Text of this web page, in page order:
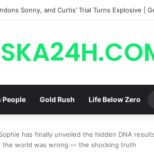
Sonny, and Curtis’ Trial Turns Explosive |
People Gold Rush Life Below Zero
has finally unveiled the hidden DNA
the world was wrong — the shocking truth